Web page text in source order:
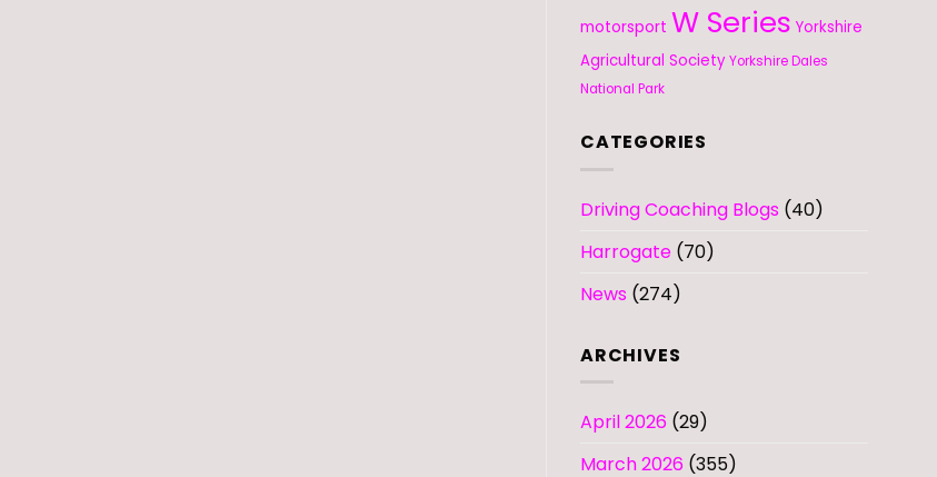
motorsport W Series Yorkshire
Agricultural Society Yorkshire Dales
National Park
CATEGORIES
Driving Coaching Blogs (40)
Harrogate (70)
News (274)
ARCHIVES
April 2026 (29)
March 2026 (355)